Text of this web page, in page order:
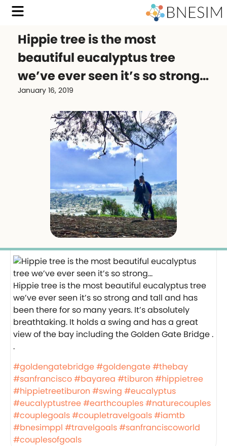
Hippie tree is the most
beautiful eucalyptus tree
we’ve ever seen it’s so strong…
January 16, 2019
Hippie tree is the most beautiful eucalyptus tree
we’ve ever seen it’s so strong and tall and has
been there for so many years. It’s absolutely
breathtaking. It holds a swing and has a great
view of the bay including the Golden Gate Bridge .
.
#goldengatebridge#goldengate#thebay
#sanfrancisco#bayarea #tiburon #hippietree
#hippietreetiburon #swing #eucalyptus
#eucalyptustree#earthcouples#naturecouples
#couplegoals#coupletravelgoals#iamtb
#bnesimppl #travelgoals#sanfranciscoworld
#couplesofgoals